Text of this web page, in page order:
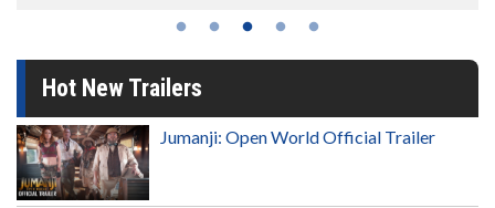
Hot New Trailers
Jumanji: Open World Official Trailer